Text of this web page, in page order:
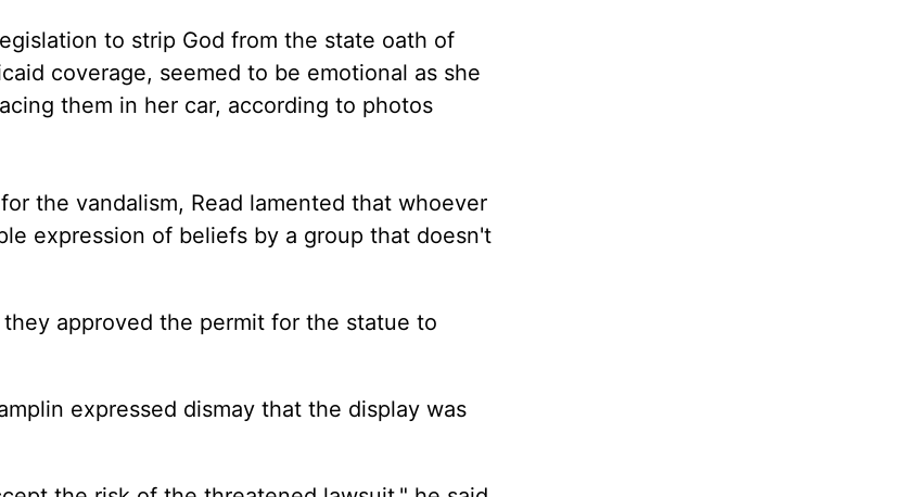
to strip God from the state oath of
coverage, seemed to be emotional as she
them in her car, according to photos
the vandalism, Read lamented that whoever
expression of beliefs by a group that doesn't
approved the permit for the statue to
expressed dismay that the display was